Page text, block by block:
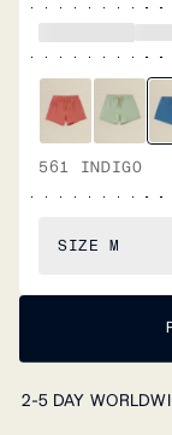
561 INDIGO
SIZE M
2-5 DAY